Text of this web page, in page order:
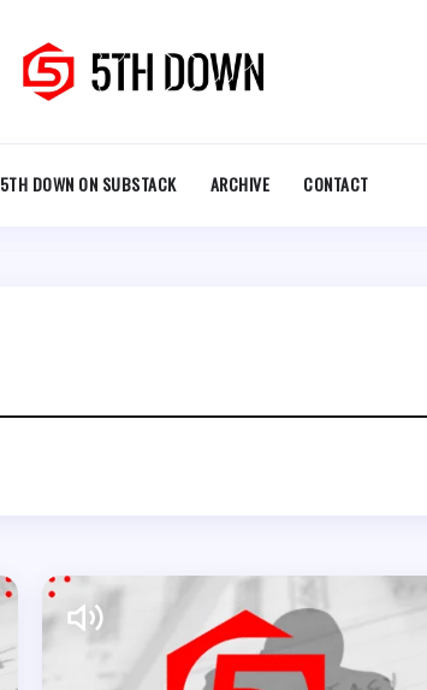
5TH DOWN ON SUBSTACK ARCHIVE CONTACT